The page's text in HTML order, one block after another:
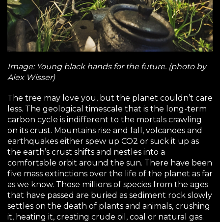
Image: Young black hands for the future. (photo by
Alex Wisser)
The tree may love you, but the planet couldn’t care
less. The geological timescale that is the long-term
carbon cycle is indifferent to the mortals crawling
on its crust. Mountains rise and fall, volcanoes and
earthquakes either spew up CO2 or suck it up as
the earth’s crust shifts and nestles into a
comfortable orbit around the sun. There have been
five mass extinctions over the life of the planet as far
as we know. Those millions of species from the ages
that have passed are buried as sediment rock slowly
settles on the death of plants and animals, crushing
it, heating it, creating crude oil, coal or natural gas.